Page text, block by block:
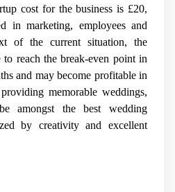
cost for the business is £20,
in marketing, employees and
of the current situation, the
to reach the break-even point in
and may become profitable in
memorable weddings,
amongst the best wedding
by creativity and excellent